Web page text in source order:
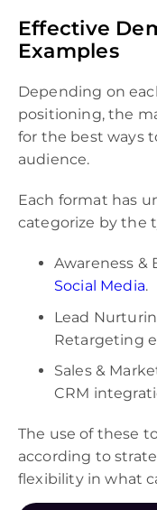
Effective
Examples
Depending on
positioning, the
for the best ways
audience.
Each format has
categorize by the
Awareness &
Social Media.
Lead
Retargeting
Sales &
CRM
The use of these
according to
flexibility in what